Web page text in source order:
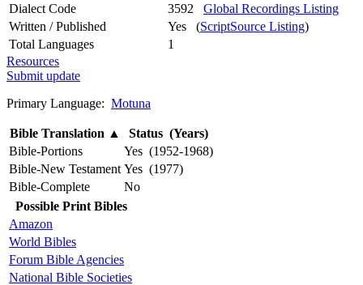
Dialect Code
3592 Global Recordings Listing
Written / Published
Yes (ScriptSource Listing)
Total Languages
1
Resources
Submit update
Primary Language: Motuna
Bible Translation ▲
Status (Years)
Bible-Portions
Yes (1952-1968)
Bible-New Testament Yes (1977)
Bible-Complete
No
Possible Print Bibles
Amazon
World Bibles
Forum Bible Agencies
National Bible Societies